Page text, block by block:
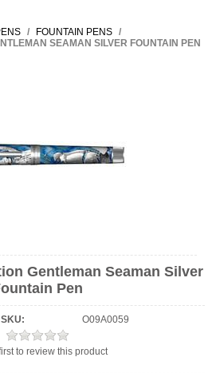
/ FOUNTAIN PENS
/
SEAMAN SILVER FOUNTAIN PEN
Gentleman Seaman Silver
Pen
SKU: O09A0059
to review this product